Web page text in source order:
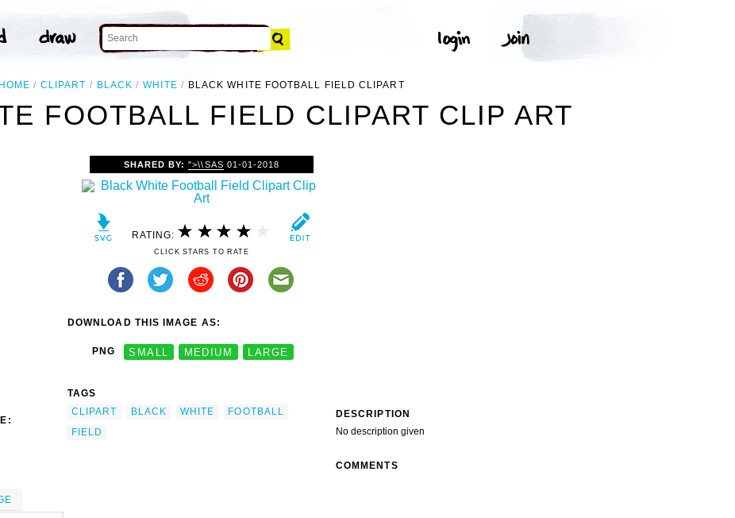
HOME CLIPART BLACK WHITE BLACK WHITE FOOTBALL FIELD CLIPART
FOOTBALL FIELD CLIPART CLIP ART
SHARED BY:">\\SAS 01-01-2018
RATING:
CLICK STARS TO RATE
DOWNLOAD THIS IMAGE AS:
PNG SMALL MEDIUM LARGE
TAGS
CLIPART
BLACK WHITE
FOOTBALL
FIELD
DESCRIPTION
No description given
COMMENTS